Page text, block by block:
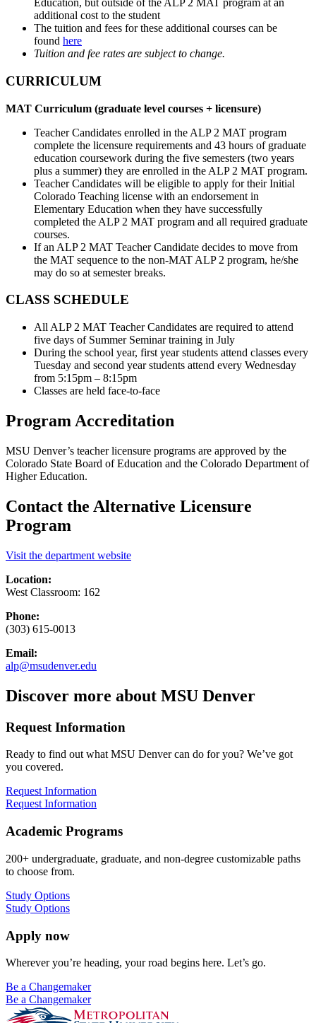
Education, but outside of the ALP 2 MAT program at an
additional cost to the student
The tuition and fees for these additional courses can be
found here
Tuition and fee rates are subject to change.
CURRICULUM
MAT Curriculum (graduate level courses + licensure)
Teacher Candidates enrolled in the ALP 2 MAT program
complete the licensure requirements and 43 hours of graduate
education coursework during the five semesters (two years
plus a summer) they are enrolled in the ALP 2 MAT program.
Teacher Candidates will be eligible to apply for their Initial
Colorado Teaching license with an endorsement in
Elementary Education when they have successfully
completed the ALP 2 MAT program and all required graduate
courses.
If an ALP 2 MAT Teacher Candidate decides to move from
the MAT sequence to the non-MAT ALP 2 program, he/she
may do so at semester breaks.
CLASS SCHEDULE
All ALP 2 MAT Teacher Candidates are required to attend
five days of Summer Seminar training in July
During the school year, first year students attend classes every
Tuesday and second year students attend every Wednesday
from 5:15pm – 8:15pm
Classes are held face-to-face
Program Accreditation
MSU Denver’s teacher licensure programs are approved by the
Colorado State Board of Education and the Colorado Department of
Higher Education.
Contact the Alternative Licensure
Program
Visit the department website
Location:
West Classroom: 162
Phone:
(303) 615-0013
Email:
alp@msudenver.edu
Discover more about MSU Denver
Request Information
Ready to find out what MSU Denver can do for you? We’ve got
you covered.
Request Information
Request Information
Academic Programs
200+ undergraduate, graduate, and non-degree customizable paths
to choose from.
Study Options
Study Options
Apply now
Wherever you’re heading, your road begins here. Let’s go.
Be a Changemaker
Be a Changemaker